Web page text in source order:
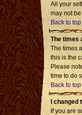
All your
may not
Back to top
The times
The times
this is the
Please
time to do
Back to top
I
If you are